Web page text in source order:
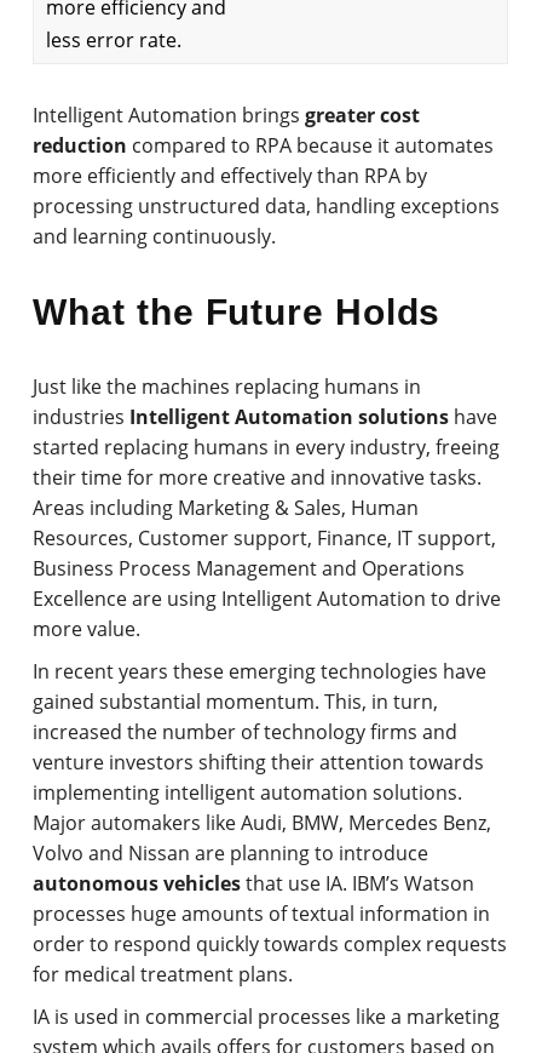
more efficiency and
less error rate.
Intelligent Automation bringsgreater cost
reduction compared to RPA because it automates
more efficiently and effectively than RPA by
processing unstructured data, handling exceptions
and learning continuously.
What the Future Holds
Just like the machines replacing humans in
industries Intelligent Automation solutions have
started replacing humans in every industry, freeing
their time for more creative and innovative tasks.
Areas including Marketing & Sales, Human
Resources, Customer support, Finance, IT support,
Business Process Management and Operations
Excellence are using Intelligent Automation to drive
more value.
In recent years these emerging technologies have
gained substantial momentum. This, in turn,
increased the number of technology firms and
venture investors shifting their attention towards
implementing intelligent automation solutions.
Major automakers like Audi, BMW, Mercedes Benz,
Volvo and Nissan are planning to introduce
autonomous vehiclesthat use IA. IBM’s Watson
processes huge amounts of textual information in
order to respond quickly towards complex requests
for medical treatment plans.
IA is used in commercial processes like a marketing
system which avails offers for customers based on